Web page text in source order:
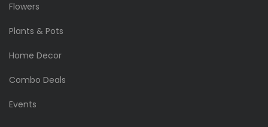
Flowers
Plants & Pots
Home Decor
Combo Deals
Events